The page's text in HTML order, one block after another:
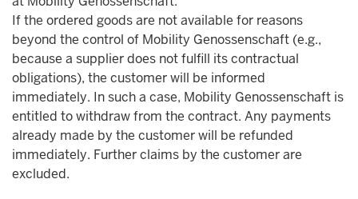
If the ordered goods are not available for reasons
beyond the control of Mobility Genossenschaft (e.g.,
because a supplier does not fulfill its contractual
obligations), the customer will be informed
immediately. In such a case, Mobility Genossenschaft is
entitled to withdraw from the contract. Any payments
already made by the customer will be refunded
immediately. Further claims by the customer are
excluded.